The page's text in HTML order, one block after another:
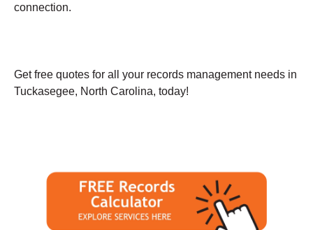
connection.
Get free quotes for all your records management needs in
Tuckasegee, North Carolina, today!